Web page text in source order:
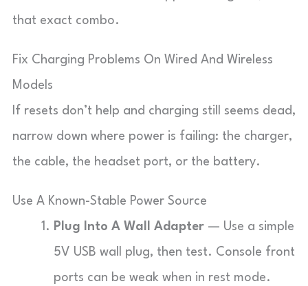
that exact combo.
Fix Charging Problems On Wired And Wireless
Models
If resets don’t help and charging still seems dead,
narrow down where power is failing: the charger,
the cable, the headset port, or the battery.
Use A Known-Stable Power Source
Plug Into A Wall Adapter — Use a simple
5V USB wall plug, then test. Console front
ports can be weak when in rest mode.